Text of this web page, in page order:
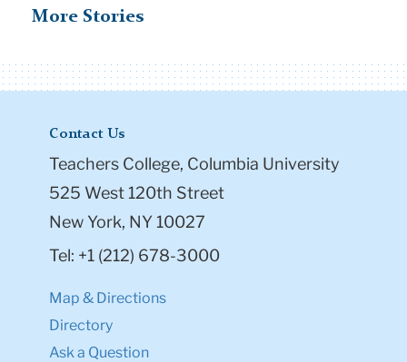
More Stories
Contact Us
Teachers College, Columbia University
525 West 120th Street
New York, NY 10027
Tel: +1 (212) 678-3000
Map & Directions
Directory
Ask a Question